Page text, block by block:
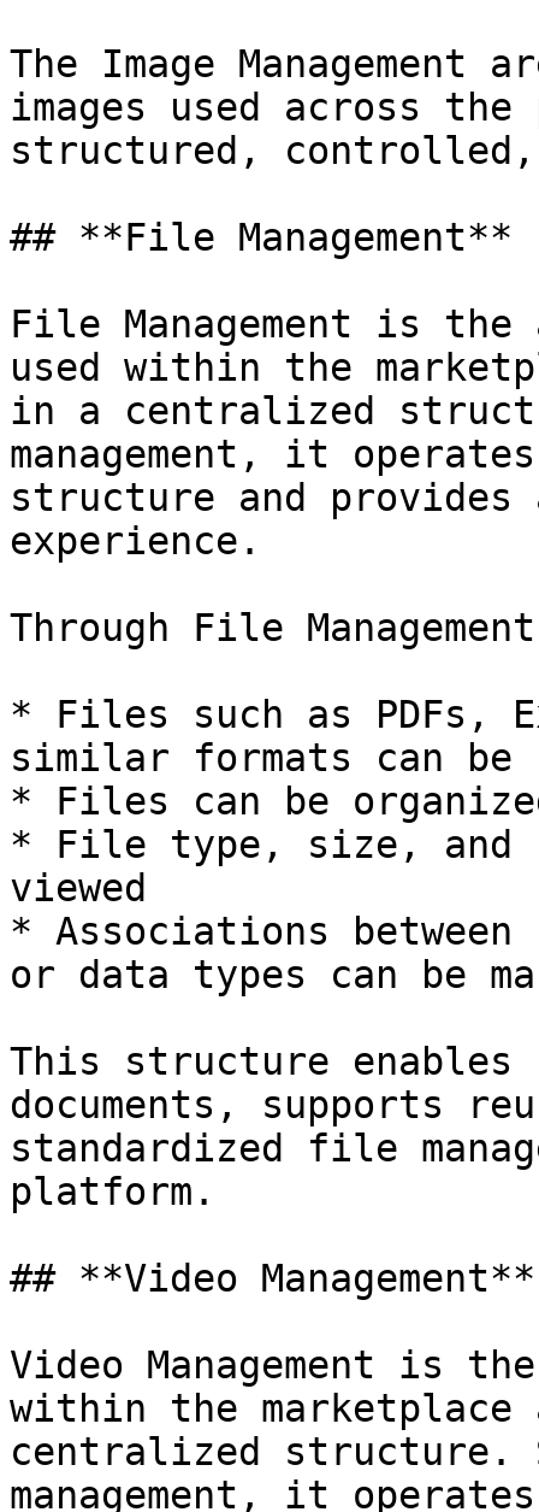
The Image
images used across
structured, controlled,
## **File Management**
File Management is the
used within the
in a centralized
management, it
structure and
experience.
Through File
* Files such as PDFs,
similar formats can be
* Files can be
* File type, size, and
viewed
* Associations
or data types can be
This structure
documents, supports
standardized file
platform.
## **Video Management**
Video Management is
within the marketplace
centralized structure.
management, it